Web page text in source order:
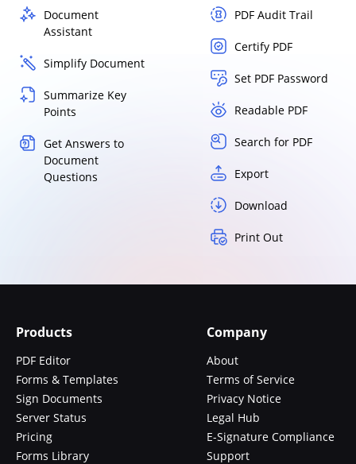
Document
Assistant
Simplify Document
Summarize Key
Points
Get Answers to
Document
Questions
PDF Audit Trail
Certify PDF
Set PDF Password
Readable PDF
Search for PDF
Export
Download
Print Out
Products
PDF Editor
Forms & Templates
Sign Documents
Server Status
Pricing
Forms Library
Company
About
Terms of Service
Privacy Notice
Legal Hub
E-Signature Compliance
Support